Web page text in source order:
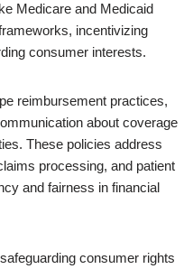
Medicare and Medicaid
incentivizing
consumer interests.
reimbursement practices,
about coverage
These policies address
processing, and patient
and fairness in financial
consumer rights